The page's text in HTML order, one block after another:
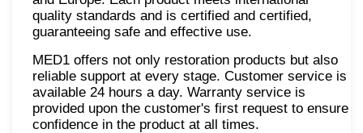
quality standards and is certified and certified,
guaranteeing safe and effective use.
MED1 offers not only restoration products but also
reliable support at every stage. Customer service is
available 24 hours a day. Warranty service is
provided upon the customer's first request to ensure
confidence in the product at all times.